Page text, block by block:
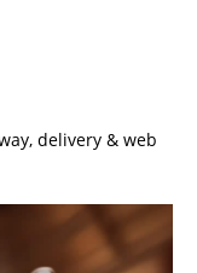
delivery & web